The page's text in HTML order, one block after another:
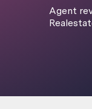
Agent